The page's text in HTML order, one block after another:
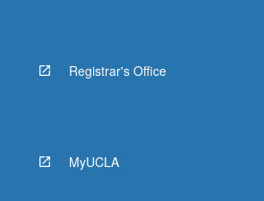
Registrar's Office
MyUCLA